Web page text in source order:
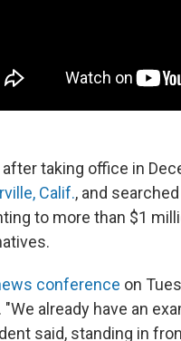
after taking office in
Calif., and
to more than $1
conference on
"We already have an
said, standing in